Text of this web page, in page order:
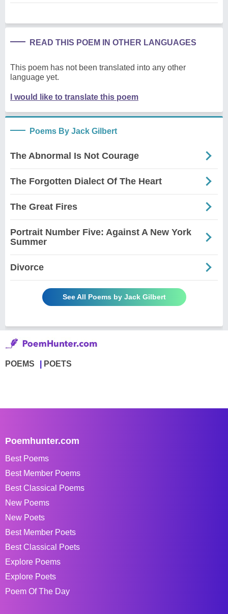
READ THIS POEM IN OTHER LANGUAGES
This poem has not been translated into any other
language yet.
I would like to translate this poem
Poems By Jack Gilbert
The Abnormal Is Not Courage
The Forgotten Dialect Of The Heart
The Great Fires
Portrait Number Five: Against A New York
Summer
Divorce
See All Poems by Jack Gilbert
POEMS POETS
Poemhunter.com
Best Poems
Best Member Poems
Best Classical Poems
New Poems
New Poets
Best Member Poets
Best Classical Poets
Explore Poems
Explore Poets
Poem Of The Day